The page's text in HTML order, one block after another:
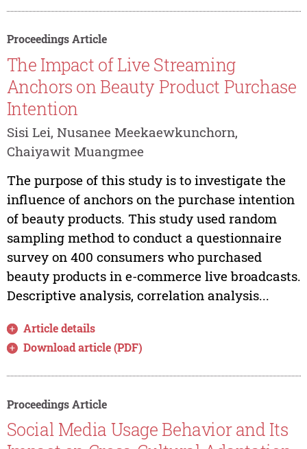
Proceedings Article
The Impact of Live Streaming
Anchors on Beauty Product Purchase
Intention
Sisi Lei, Nusanee Meekaewkunchorn,
Chaiyawit Muangmee
The purpose of this study is to investigate the
influence of anchors on the purchase intention
of beauty products. This study used random
sampling method to conduct a questionnaire
survey on 400 consumers who purchased
beauty products in e-commerce live broadcasts.
Descriptive analysis, correlation analysis...
Article details
Download article (PDF)
Proceedings Article
Social Media Usage Behavior and Its